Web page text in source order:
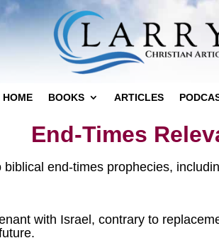
HOME BOOKS ARTICLES
End-Times
end-times prophecies,
with Israel, contrary to